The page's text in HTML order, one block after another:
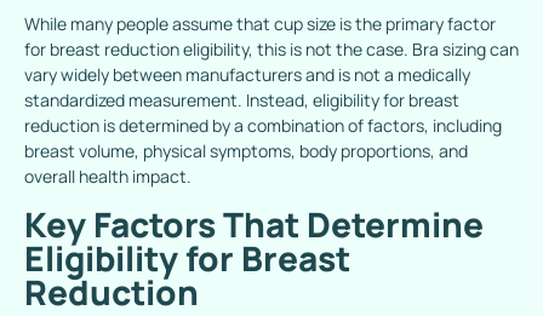
While many people assume that cup size is the primary factor
for breast reduction eligibility, this is not the case. Bra sizing can
vary widely between manufacturers and is not a medically
standardized measurement. Instead, eligibility for breast
reduction is determined by a combination of factors, including
breast volume, physical symptoms, body proportions, and
overall health impact.
Key Factors That Determine
Eligibility for Breast
Reduction